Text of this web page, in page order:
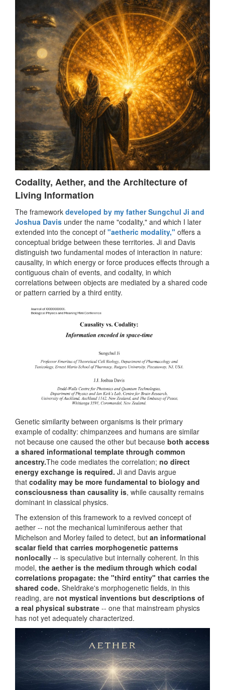
Codality, Aether, and the Architecture of
Living Information
The framework developed by my father Sungchul Ji and
Joshua Davis under the name "codality," and which I later
extended into the concept of "aetheric modality," offers a
conceptual bridge between these territories. Ji and Davis
distinguish two fundamental modes of interaction in nature:
causality, in which energy or force produces effects through a
contiguous chain of events, and codality, in which
correlations between objects are mediated by a shared code
or pattern carried by a third entity.
Genetic similarity between organisms is their primary
example of codality: chimpanzees and humans are similar
not because one caused the other but because both access
a shared informational template through common
ancestry.The code mediates the correlation; no direct
energy exchange is required. Ji and Davis argue
that codality may be more fundamental to biology and
consciousness than causality is, while causality remains
dominant in classical physics.
The extension of this framework to a revived concept of
aether -- not the mechanical luminiferous aether that
Michelson and Morley failed to detect, but an informational
scalar field that carries morphogenetic patterns
nonlocally -- is speculative but internally coherent. In this
model, the aether is the medium through which codal
correlations propagate: the "third entity" that carries the
shared code. Sheldrake's morphogenetic fields, in this
reading, are not mystical inventions but descriptions of
a real physical substrate -- one that mainstream physics
has not yet adequately characterized.